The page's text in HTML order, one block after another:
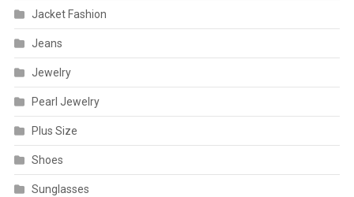
Jacket Fashion
Jeans
Jewelry
Pearl Jewelry
Plus Size
Shoes
Sunglasses